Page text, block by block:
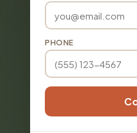
PHONE